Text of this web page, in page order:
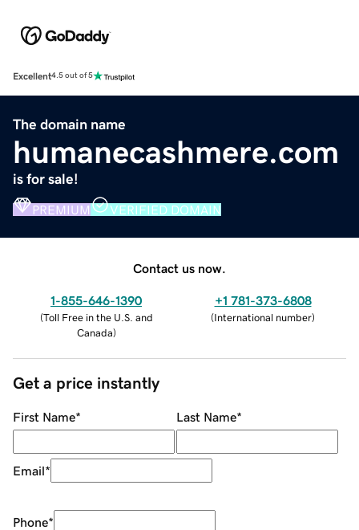
Excellent4.5 out of 5
The domain name
humanecashmere.com
is for sale!
PREMIUM VERIFIED DOMAIN
Contact us now.
1-855-646-1390
(Toll Free in the U.S. and
Canada)
+1 781-373-6808
(International number)
Get a price instantly
First Name* Last Name*
Email*
Phone*